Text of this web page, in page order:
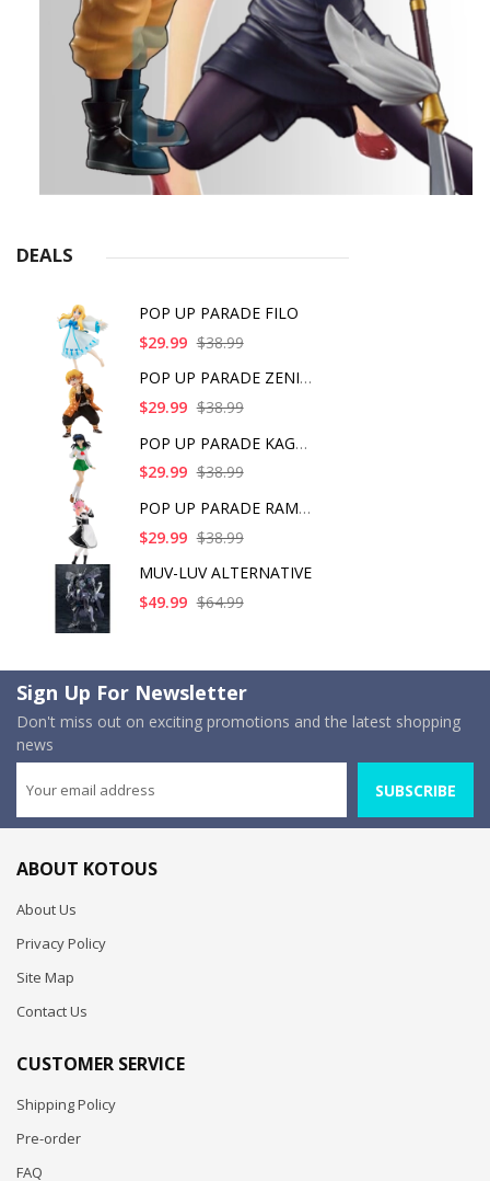
DEALS
POP UP PARADE FILO
$29.99 $38.99
POP UP PARADE ZENITS
$29.99 $38.99
POP UP PARADE KAGOME
$29.99 $38.99
POP UP PARADE RAM IC
$29.99 $38.99
MUV-LUV ALTERNATIVE
$49.99 $64.99
Sign Up For Newsletter
Don't miss out on exciting promotions and the latest shopping
news
SUBSCRIBE
ABOUT KOTOUS
About Us
Privacy Policy
Site Map
Contact Us
CUSTOMER SERVICE
Shipping Policy
Pre-order
FAQ